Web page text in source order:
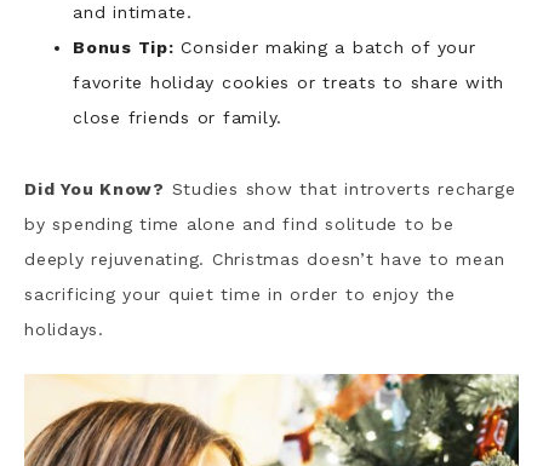
and intimate.
Bonus Tip: Consider making a batch of your
favorite holiday cookies or treats to share with
close friends or family.
Did You Know? Studies show that introverts recharge
by spending time alone and find solitude to be
deeply rejuvenating. Christmas doesn’t have to mean
sacrificing your quiet time in order to enjoy the
holidays.